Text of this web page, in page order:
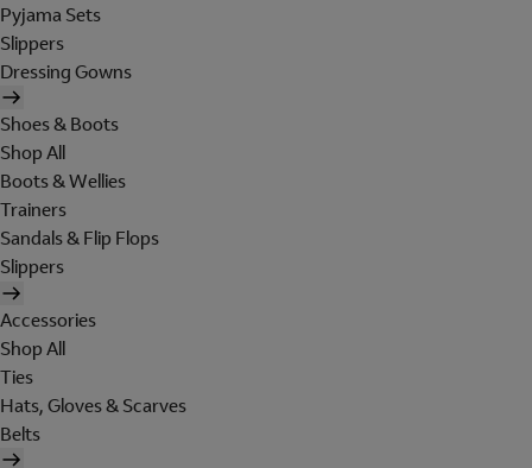
Pyjama Sets
Slippers
Dressing Gowns
Shoes & Boots
Shop All
Boots & Wellies
Trainers
Sandals & Flip Flops
Slippers
Accessories
Shop All
Ties
Hats, Gloves & Scarves
Belts